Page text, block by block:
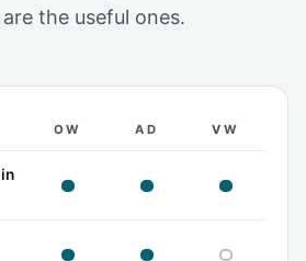
the useful ones.
and viewer positions can
OW AD VW
owner canadmin canviewer
owner canadmin canviewer